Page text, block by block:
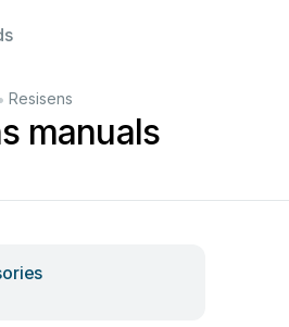
Resisens
manuals